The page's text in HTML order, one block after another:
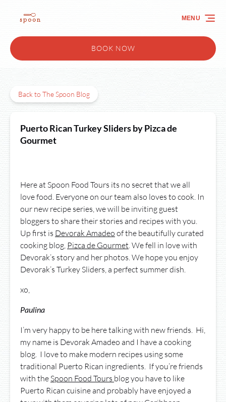
Skip to primary navigation
Skip to content
Skip to footer
BOOK NOW
MENU
Back to The Spoon Blog
Puerto Rican Turkey Sliders by Pizca de
Gourmet
Here at Spoon Food Tours its no secret that we all
love food. Everyone on our team also loves to cook. In
our new recipe series, we will be inviting guest
bloggers to share their stories and recipes with you.
Up first is Devorak Amadeo of the beautifully curated
cooking blog, Pizca de Gourmet. We fell in love with
Devorak’s story and her photos. We hope you enjoy
Devorak’s Turkey Sliders, a perfect summer dish.
xo,
Paulina
I’m very happy to be here talking with new friends. Hi,
my name is Devorak Amadeo and I have a cooking
blog. I love to make modern recipes using some
traditional Puerto Rican ingredients. If you’re friends
with theSpoon Food Tours blog you have to like
Puerto Rican cuisine and probably have enjoyed a